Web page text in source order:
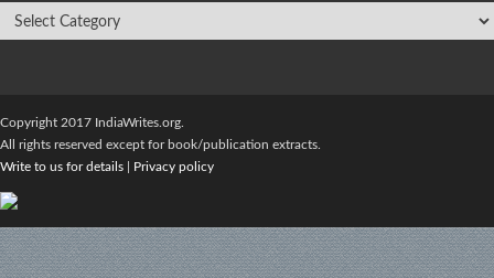
Copyright 2017 IndiaWrites.org.
All rights reserved except for book/publication extracts.
Write to us for details
Privacy policy